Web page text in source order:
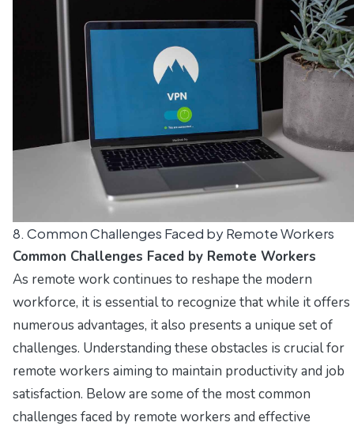
8. Common Challenges Faced by Remote Workers
Common Challenges Faced by Remote Workers
As remote work continues to reshape the modern
workforce, it is essential to recognize that while it offers
numerous advantages, it also presents a unique set of
challenges. Understanding these obstacles is crucial for
remote workers aiming to maintain productivity and job
satisfaction. Below are some of the most common
challenges faced by remote workers and effective